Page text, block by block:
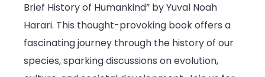
Brief History of Humankind” by Yuval Noah
Harari. This thought-provoking book offers a
fascinating journey through the history of our
species, sparking discussions on evolution,